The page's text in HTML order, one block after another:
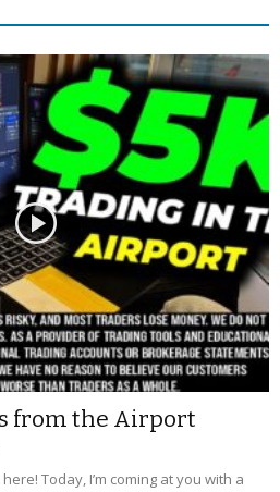
from the Airport
Today, I’m coming at you with a